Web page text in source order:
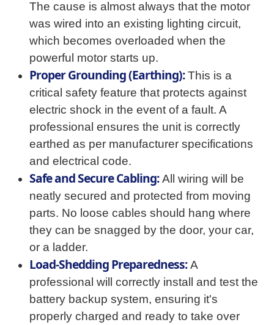
The cause is almost always that the motor
was wired into an existing lighting circuit,
which becomes overloaded when the
powerful motor starts up.
Proper Grounding (Earthing):This is a
critical safety feature that protects against
electric shock in the event of a fault. A
professional ensures the unit is correctly
earthed as per manufacturer specifications
and electrical code.
Safe and Secure Cabling:All wiring will be
neatly secured and protected from moving
parts. No loose cables should hang where
they can be snagged by the door, your car,
or a ladder.
Load-Shedding Preparedness:A
professional will correctly install and test the
battery backup system, ensuring it's
properly charged and ready to take over